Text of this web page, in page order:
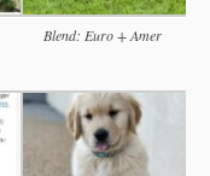
Blend: Euro + Amer